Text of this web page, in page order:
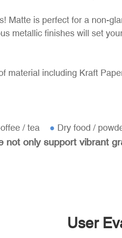
Matte is perfect for a non-
metallic finishes will set
material including Kraft
/ tea ● Dry food /
not only support vibrant
User